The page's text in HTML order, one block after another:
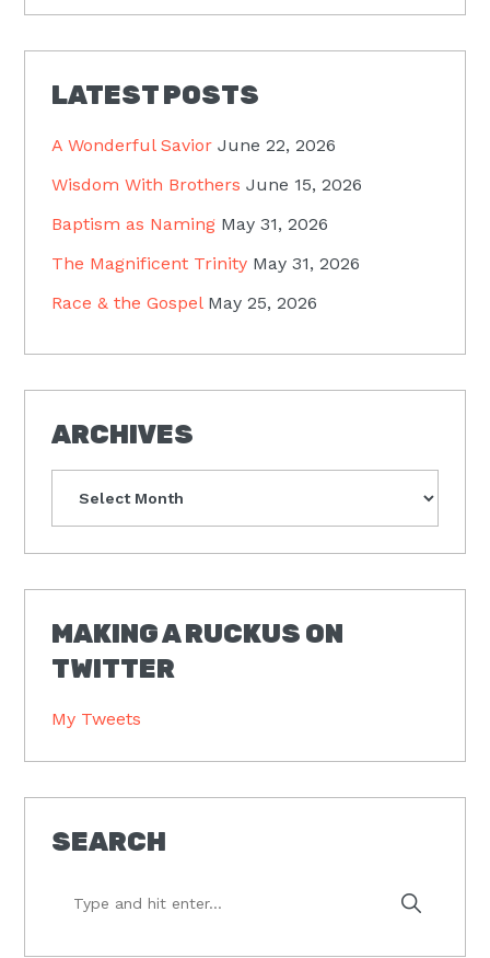
LATEST POSTS
A Wonderful Savior June 22, 2026
Wisdom With Brothers June 15, 2026
Baptism as Naming May 31, 2026
The Magnificent Trinity May 31, 2026
Race & the Gospel May 25, 2026
ARCHIVES
MAKING A RUCKUS ON
TWITTER
My Tweets
SEARCH
hit